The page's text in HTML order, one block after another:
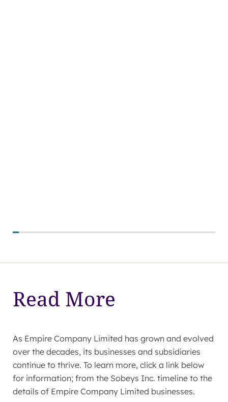
Read More
As Empire Company Limited has grown and evolved
over the decades, its businesses and subsidiaries
continue to thrive. To learn more, click a link below
for information; from the Sobeys Inc. timeline to the
details of Empire Company Limited businesses.